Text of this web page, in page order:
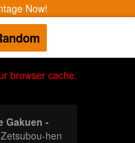
Now!
browser cache.
Gakuen -
hen